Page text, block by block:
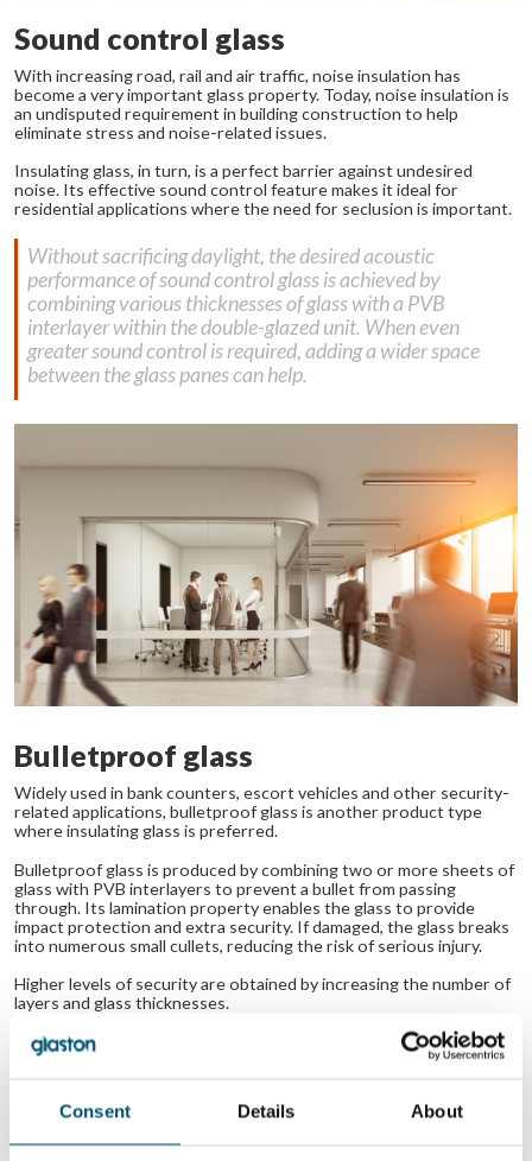
Consent Details About
Sound control glass
With increasing road, rail and air traffic, noise insulation has
become a very important glass property. Today, noise insulation is
an undisputed requirement in building construction to help
eliminate stress and noise-related issues.
Insulating glass, in turn, is a perfect barrier against undesired
noise. Its effective sound control feature makes it ideal for
residential applications where the need for seclusion is important.
Without sacrificing daylight, the desired acoustic
performance of sound control glass is achieved by
combining various thicknesses of glass with a PVB
interlayer within the double-glazed unit. When even
greater sound control is required, adding a wider space
between the glass panes can help.
Bulletproof glass
Widely used in bank counters, escort vehicles and other security-
related applications, bulletproof glass is another product type
where insulating glass is preferred.
Bulletproof glass is produced by combining two or more sheets of
glass with PVB interlayers to prevent a bullet from passing
through. Its lamination property enables the glass to provide
impact protection and extra security. If damaged, the glass breaks
into numerous small cullets, reducing the risk of serious injury.
Higher levels of security are obtained by increasing the number of
layers and glass thicknesses.
The insulating glass used in bulletproof applications is
fracture.